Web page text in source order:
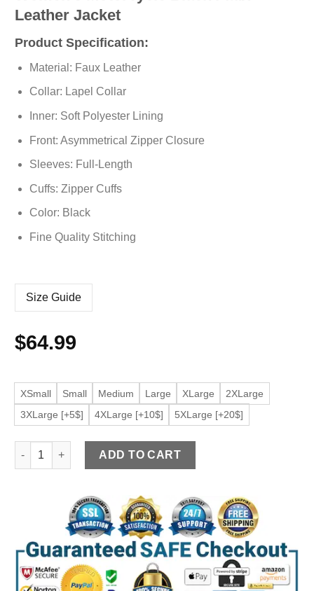
Leather Jacket
Product Specification:
Material: Faux Leather
Collar: Lapel Collar
Inner: Soft Polyester Lining
Front: Asymmetrical Zipper Closure
Sleeves: Full-Length
Cuffs: Zipper Cuffs
Color: Black
Fine Quality Stitching
Size Guide
$64.99
XSmall Small Medium Large XLarge
2XLarge
3XLarge [+5$]
4XLarge [+10$] 5XLarge [+20$]
Women’s Motorcycle Black Faux Leather Jacket quantity
ADD TO CART